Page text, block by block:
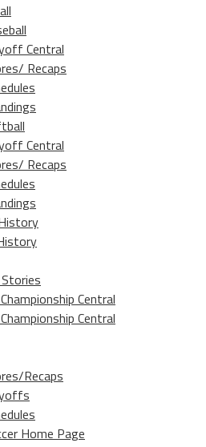
Central
Recaps
Central
Recaps
Central
Central
Recaps
Home Page